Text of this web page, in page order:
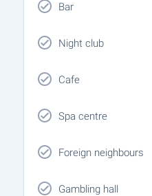
Bar
Night club
Cafe
Spa centre
Foreign neighbours
Gambling hall